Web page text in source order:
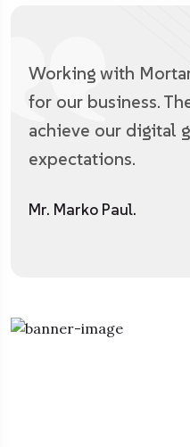
Working with
for our business.
achieve our digital
expectations.
Mr. Marko Paul.